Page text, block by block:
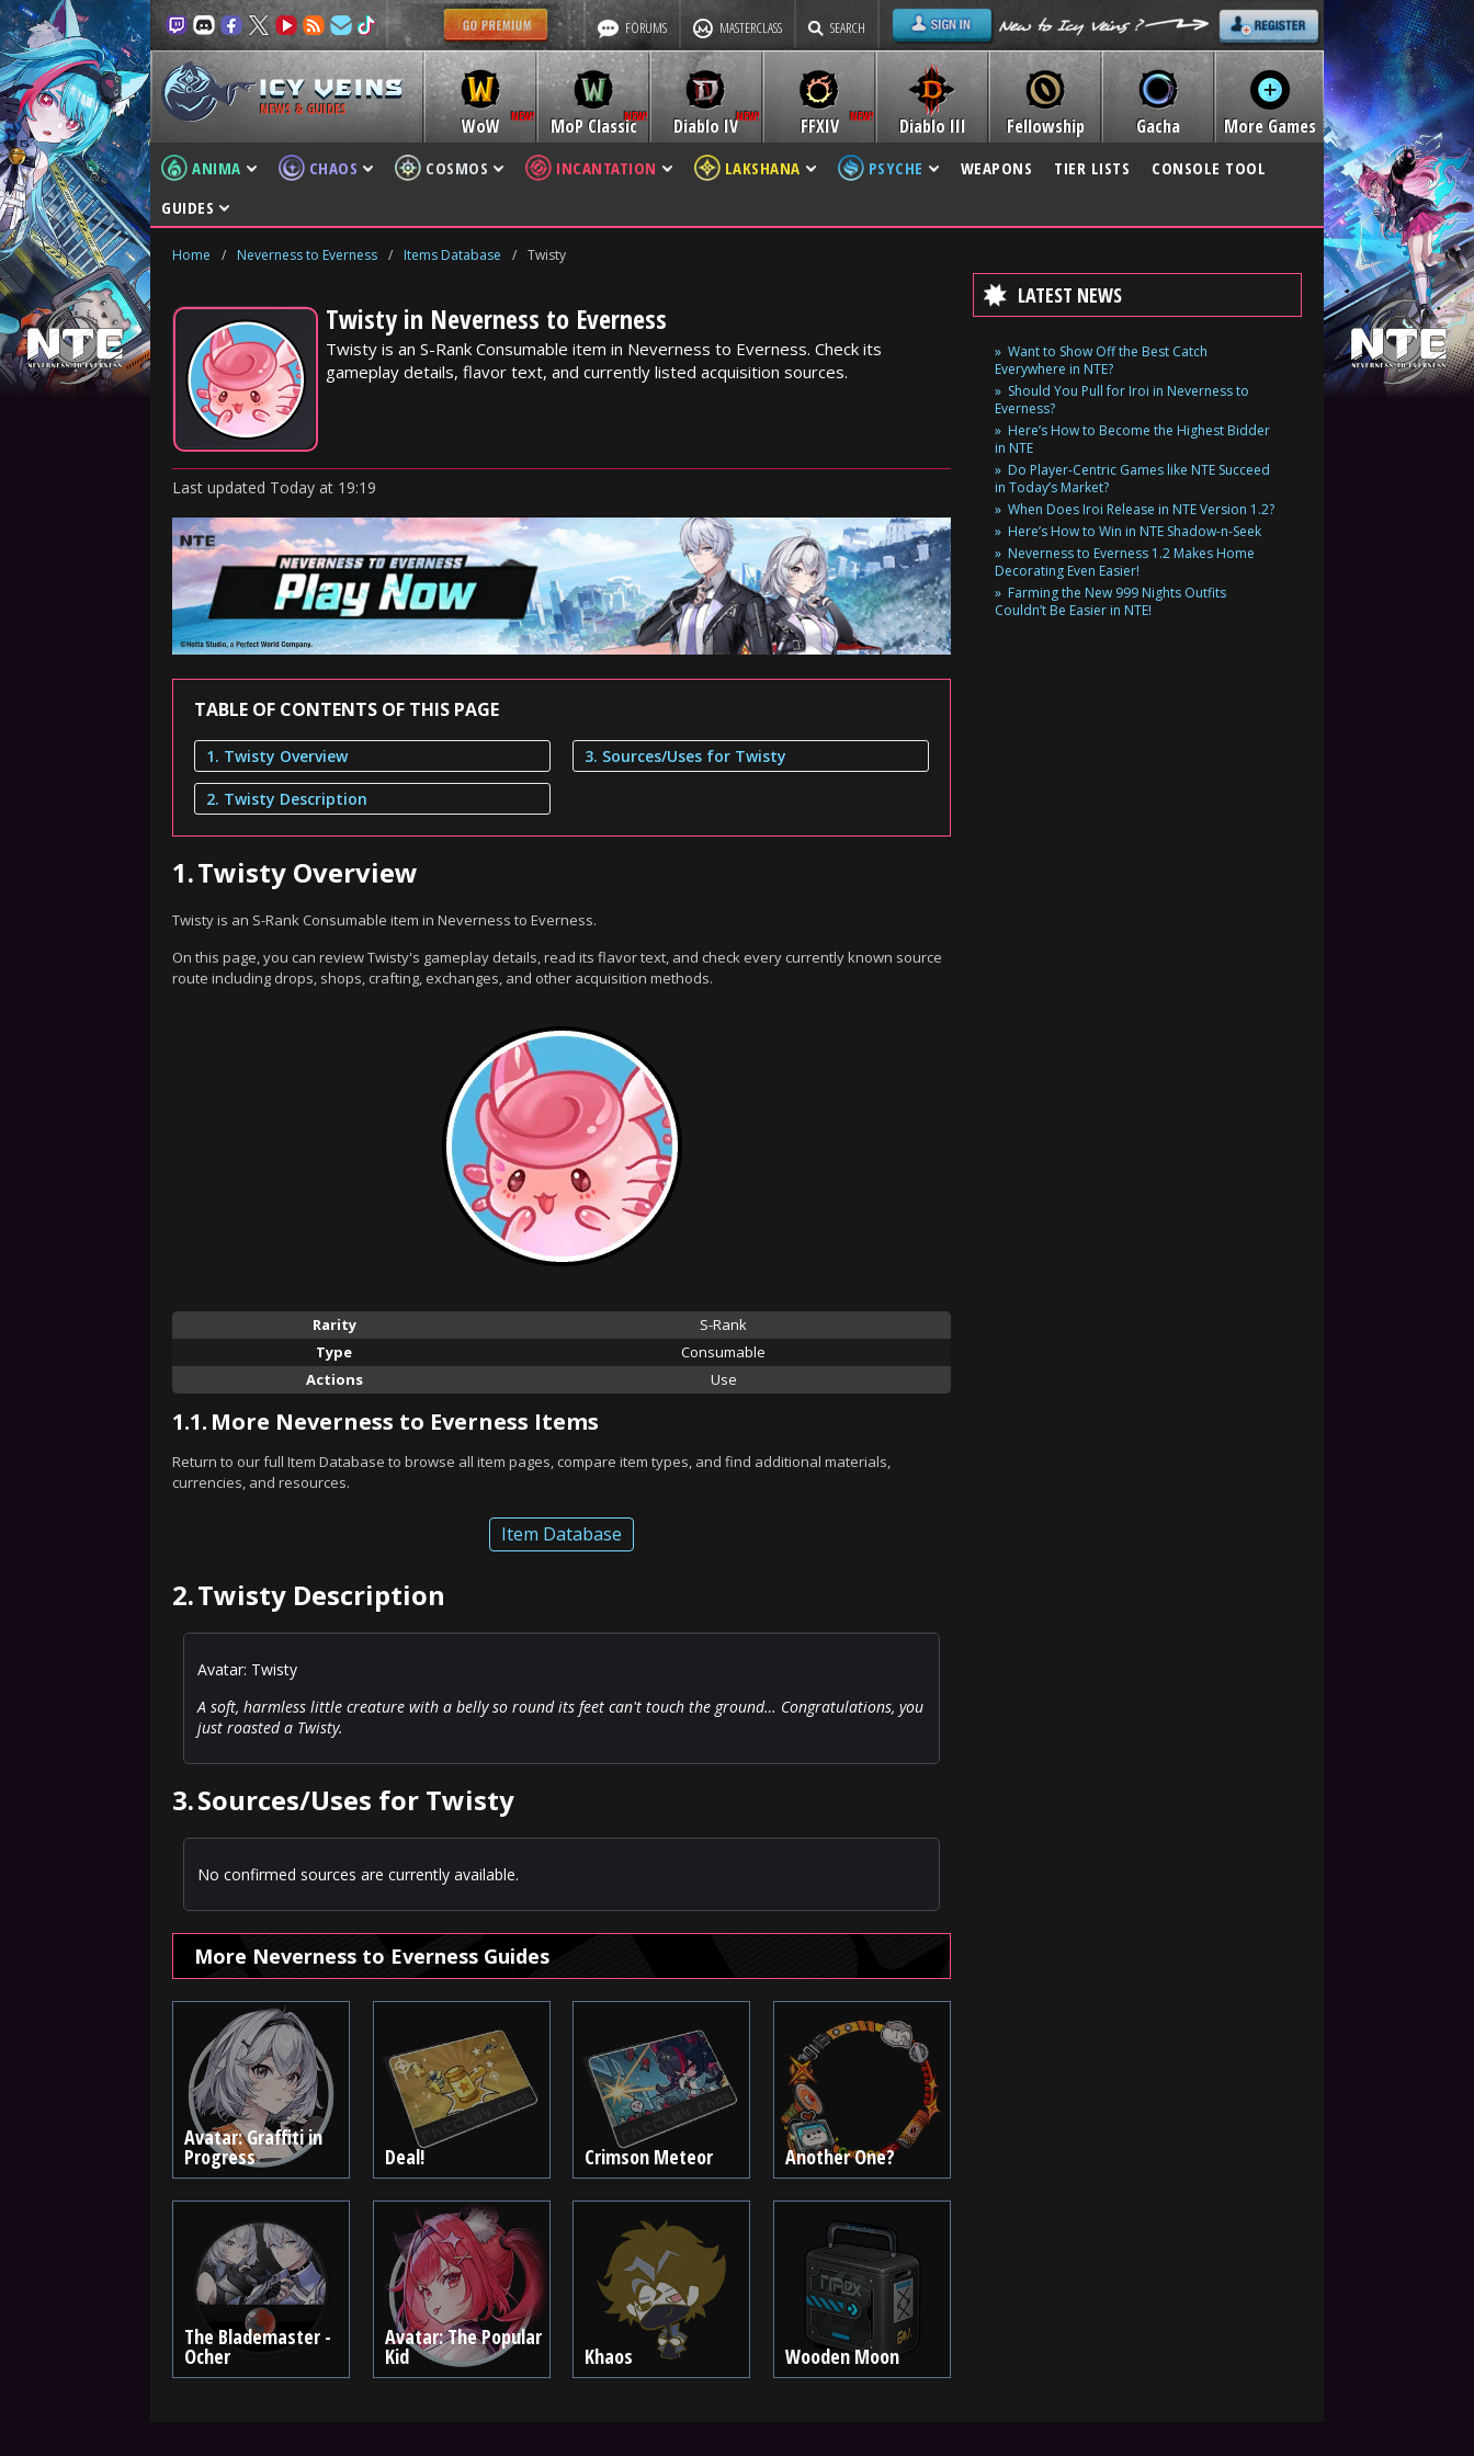
FORUMS MASTERCLASS SEARCH
NEWS & GUIDES
WoW MoP Classic Diablo IV Diablo III
FFXIV Fellowship Gacha More Games
ANIMA CHAOS COSMOS INCANTATION LAKSHANA PSYCHE WEAPONS TIER LISTS
CONSOLE TOOL
GUIDES
Home / Neverness to Everness / Items Database / Twisty
Twisty in Neverness to Everness
Twisty is an S-Rank Consumable item in Neverness to Everness. Check its
gameplay details, flavor text, and currently listed acquisition sources.
Last updated Today at 19:19
TABLE OF CONTENTS OF THIS PAGE
1. Twisty Overview
2. Twisty Description
3. Sources/Uses for Twisty
1.Twisty Overview
Twisty is an S-Rank Consumable item in Neverness to Everness.
On this page, you can review Twisty's gameplay details, read its flavor text, and check every currently known source
route including drops, shops, crafting, exchanges, and other acquisition methods.
Rarity
S-Rank
Type
Consumable
Actions
Use
1.1. More Neverness to Everness Items
Return to our full Item Database to browse all item pages, compare item types, and find additional materials,
currencies, and resources.
Item Database
2.Twisty Description
Avatar: Twisty
A soft, harmless little creature with a belly so round its feet can't touch the ground… Congratulations, you
just roasted a Twisty.
3.Sources/Uses for Twisty
No confirmed sources are currently available.
More Neverness to Everness Guides
Avatar: Graffiti in
Progress Deal! Crimson Meteor Another One?
The Blademaster -
Ocher
Avatar: The Popular
Kid Khaos Wooden Moon
LATEST NEWS
Want to Show Off the Best Catch
Everywhere in NTE?
Should You Pull for Iroi in Neverness to
Everness?
Here’s How to Become the Highest Bidder
in NTE
Do Player-Centric Games like NTE Succeed
in Today’s Market?
When Does Iroi Release in NTE Version 1.2?
Here’s How to Win in NTE Shadow-n-Seek
Neverness to Everness 1.2 Makes Home
Decorating Even Easier!
Farming the New 999 Nights Outfits
Couldn’t Be Easier in NTE!